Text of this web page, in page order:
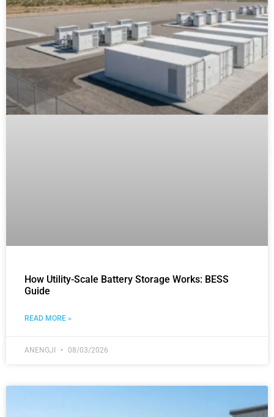
How Utility-Scale Battery Storage Works: BESS
Guide
READ MORE »
ANENGJI 08/03/2026